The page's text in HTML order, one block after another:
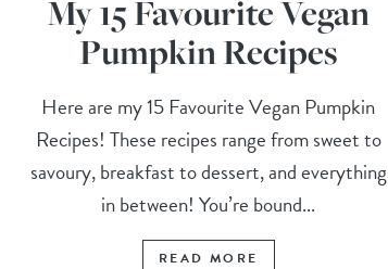
My 15 Favourite Vegan
Pumpkin Recipes
Here are my 15 Favourite Vegan Pumpkin
Recipes! These recipes range from sweet to
savoury, breakfast to dessert, and everything
in between! You’re bound...
READ MORE